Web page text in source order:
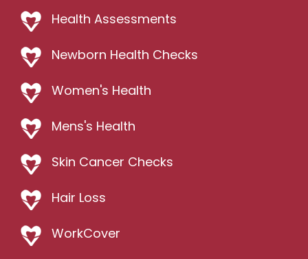
Health Assessments
Newborn Health Checks
Women's Health
Mens's Health
Skin Cancer Checks
Hair Loss
WorkCover